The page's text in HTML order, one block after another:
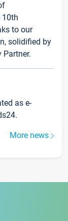
10th
to our
solidified by
Partner.
as e-
More news